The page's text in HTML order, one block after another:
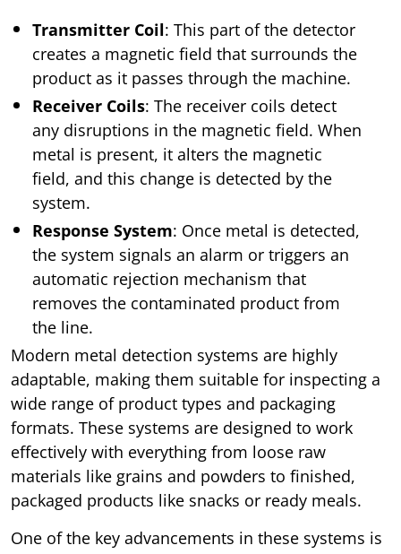
Transmitter Coil: This part of the detector
creates a magnetic field that surrounds the
product as it passes through the machine.
Receiver Coils: The receiver coils detect
any disruptions in the magnetic field. When
metal is present, it alters the magnetic
field, and this change is detected by the
system.
Response System: Once metal is detected,
the system signals an alarm or triggers an
automatic rejection mechanism that
removes the contaminated product from
the line.
Modern metal detection systems are highly
adaptable, making them suitable for inspecting a
wide range of product types and packaging
formats. These systems are designed to work
effectively with everything from loose raw
materials like grains and powders to finished,
packaged products like snacks or ready meals.
One of the key advancements in these systems is